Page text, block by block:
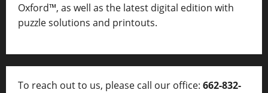
Oxford™, as well as the latest digital edition with
puzzle solutions and printouts.
To reach out to us, please call our office: 662-832-